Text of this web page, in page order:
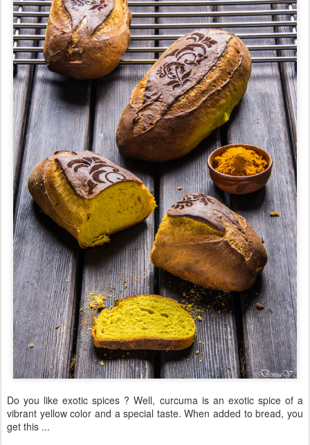
Do you like exotic spices ? Well, curcuma is an exotic spice of a
vibrant yellow color and a special taste. When added to bread, you
get this ...